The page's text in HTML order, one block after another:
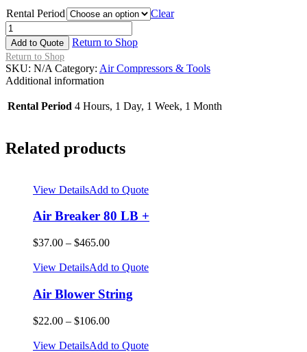
Rental Period
Clear
Stapler,
Upholstery
-
3/8
Staples
-
1/4
-
quantity
Add to Quote Return to Shop
Return to Shop
SKU: N/A Category: Air Compressors & Tools
Additional information
Rental Period 4 Hours, 1 Day, 1 Week, 1 Month
Related products
View DetailsAdd to Quote
Air Breaker 80 LB +
$37.00 – $465.00
View DetailsAdd to Quote
Air Blower String
$22.00 – $106.00
View DetailsAdd to Quote